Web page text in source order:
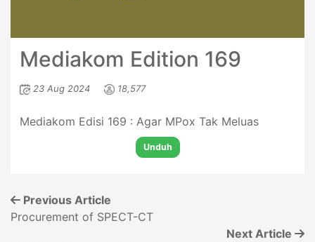
Mediakom Edition 169
23 Aug 2024 18,577
Mediakom Edisi 169 : Agar MPox Tak Meluas
Unduh
Previous Article
Procurement of SPECT-CT
Next Article